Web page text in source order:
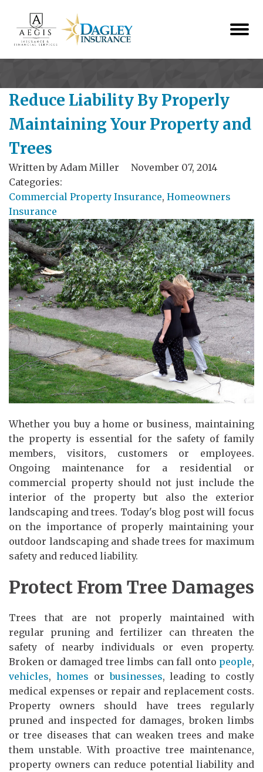
Reduce Liability By Properly
Maintaining Your Property and
Trees
Written by Adam Miller
November 07, 2014
Categories:
Commercial Property Insurance, Homeowners
Insurance
Whether you buy a home or business, maintaining
the property is essential for the safety of family
members, visitors, customers or employees.
Ongoing maintenance for a residential or
commercial property should not just include the
interior of the property but also the exterior
landscaping and trees. Today's blog post will focus
on the importance of properly maintaining your
outdoor landscaping and shade trees for maximum
safety and reduced liability.
Protect From Tree Damages
Trees that are not properly maintained with
regular pruning and fertilizer can threaten the
safety of nearby individuals or even property.
Broken or damaged tree limbs can fall onto people,
vehicles, homes orbusinesses, leading to costly
medical expenses or repair and replacement costs.
Property owners should have trees regularly
pruned and inspected for damages, broken limbs
or tree diseases that can weaken trees and make
them unstable. With proactive tree maintenance,
property owners can reduce potential liability and